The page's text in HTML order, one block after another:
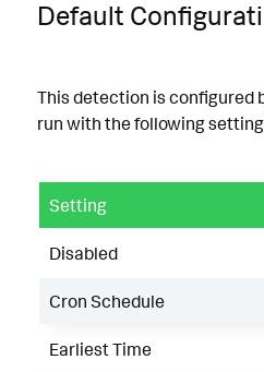
Default
This detection is configured
run with the following
Setting
Disabled
Cron Schedule
Earliest Time